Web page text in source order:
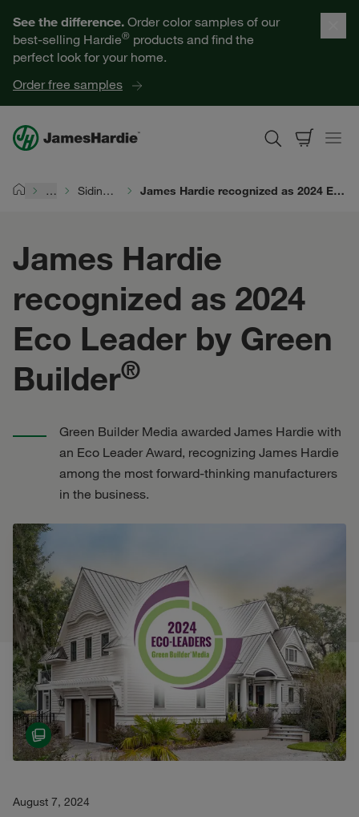
See the difference. Order color samples of our
best-selling Hardie® products and find the
perfect look for your home.
Order free samples
Help for Homeowners
Resources for Professionals
About James Hardie
… Siding Durability James Hardie recognized as 2024 Eco Leader by Green Builder®
James Hardie
recognized as 2024
Eco Leader by Green
Builder®
Green Builder Media awarded James Hardie with
an Eco Leader Award, recognizing James Hardie
among the most forward-thinking manufacturers
in the business.
August 7, 2024